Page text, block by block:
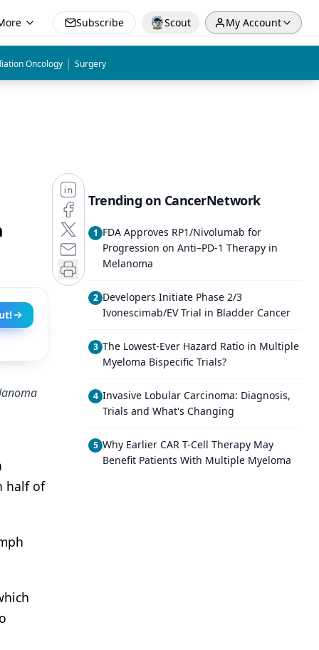
Subscribe Scout My Account
Oncology | Surgery
half of
Trending on CancerNetwork
1 FDA Approves RP1/Nivolumab for
Progression on Anti–PD-1 Therapy in
Melanoma
2 Developers Initiate Phase 2/3
Ivonescimab/EV Trial in Bladder Cancer
3 The Lowest-Ever Hazard Ratio in Multiple
Myeloma Bispecific Trials?
4 Invasive Lobular Carcinoma: Diagnosis,
Trials and What's Changing
5 Why Earlier CAR T-Cell Therapy May
Benefit Patients With Multiple Myeloma